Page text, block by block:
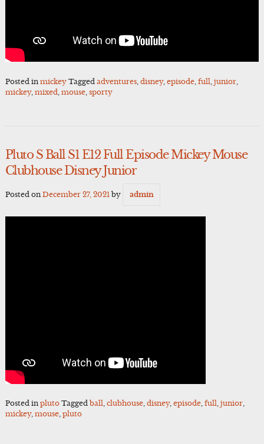
Posted in mickey Tagged adventures, disney, episode, full junior,
mickey, mixed mouse, sporty
Pluto S Ball S1 E12 Full Episode Mickey Mouse
Clubhouse Disney Junior
Posted on December 27, 2021 by admin
Posted in pluto Tagged ball, clubhouse, disney, episode, full, junior,
mickey, mouse, pluto